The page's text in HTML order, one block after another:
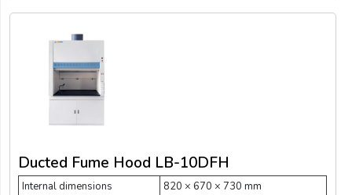
Ducted Fume Hood LB-10DFH
Internal dimensions
820 × 670 × 730 mm